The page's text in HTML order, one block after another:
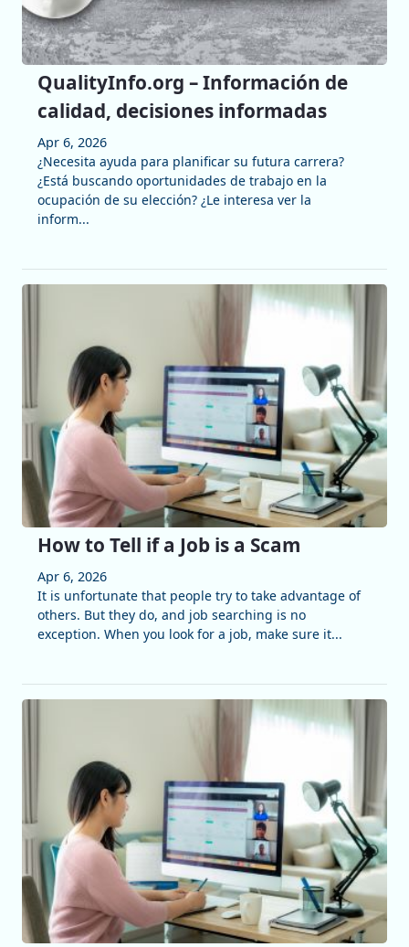
QualityInfo.org – Información de
calidad, decisiones informadas
Apr 6, 2026
¿Necesita ayuda para planificar su futura carrera?
¿Está buscando oportunidades de trabajo en la
ocupación de su elección? ¿Le interesa ver la
inform...
How to Tell if a Job is a Scam
Apr 6, 2026
It is unfortunate that people try to take advantage of
others. But they do, and job searching is no
exception. When you look for a job, make sure it...